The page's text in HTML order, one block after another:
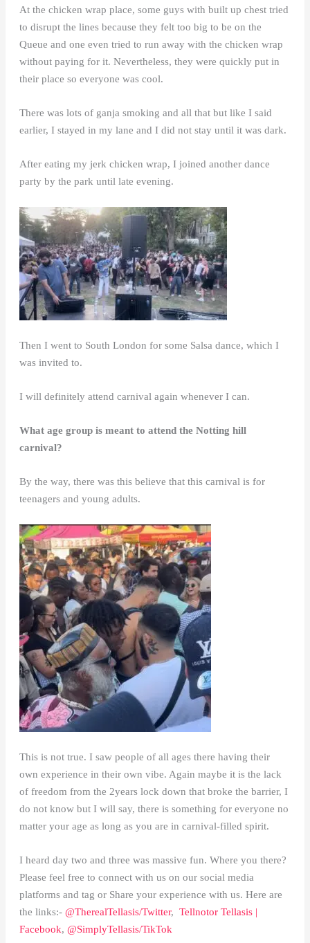
At the chicken wrap place, some guys with built up chest tried
to disrupt the lines because they felt too big to be on the
Queue and one even tried to run away with the chicken wrap
without paying for it. Nevertheless, they were quickly put in
their place so everyone was cool.
There was lots of ganja smoking and all that but like I said
earlier, I stayed in my lane and I did not stay until it was dark.
After eating my jerk chicken wrap, I joined another dance
party by the park until late evening.
Then I went to South London for some Salsa dance, which I
was invited to.
I will definitely attend carnival again whenever I can.
What age group is meant to attend the Notting hill
carnival?
By the way, there was this believe that this carnival is for
teenagers and young adults.
This is not true. I saw people of all ages there having their
own experience in their own vibe. Again maybe it is the lack
of freedom from the 2years lock down that broke the barrier, I
do not know but I will say, there is something for everyone no
matter your age as long as you are in carnival-filled spirit.
I heard day two and three was massive fun. Where you there?
Please feel free to connect with us on our social media
platforms and tag or Share your experience with us. Here are
the links:-@TherealTellasis/Twitter, Tellnotor Tellasis |
Facebook,@SimplyTellasis/TikTok